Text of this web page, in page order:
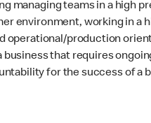
managing teams in a high
environment, working in
operational/production
business that requires
for the success of a